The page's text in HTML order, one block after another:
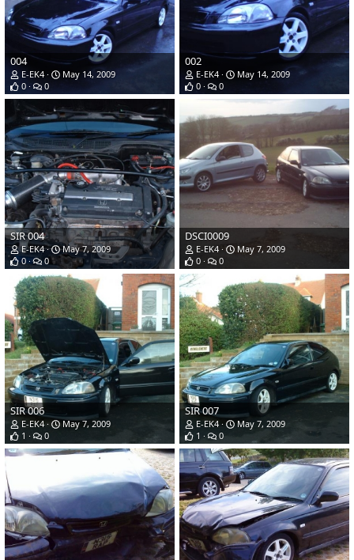
004
E-EK4
May 14, 2009
0
0
002
E-EK4
May 14, 2009
0
0
SIR 004
E-EK4
May 7, 2009
0
0
DSCI0009
E-EK4
May 7, 2009
0
0
SIR 006
E-EK4
May 7, 2009
1
0
SIR 007
E-EK4
May 7, 2009
1
0